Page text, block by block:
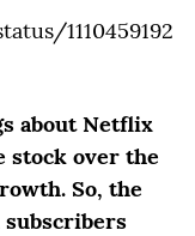
1110459192
about Netflix
stock over the
So, the
subscribers